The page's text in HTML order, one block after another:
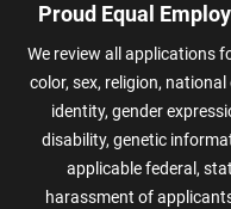
Proud Equal
We review all applications
color, sex, religion,
identity, gender
disability, genetic
applicable federal,
harassment of